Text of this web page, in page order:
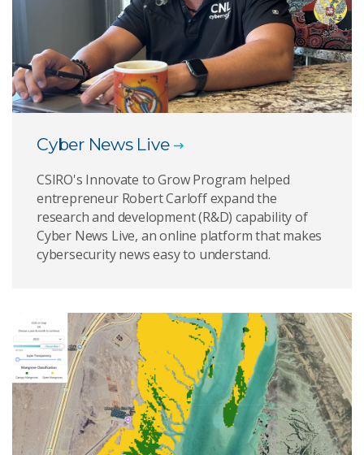
Cyber News Live
CSIRO's Innovate to Grow Program helped
entrepreneur Robert Carloff expand the
research and development (R&D) capability of
Cyber News Live, an online platform that makes
cybersecurity news easy to understand.